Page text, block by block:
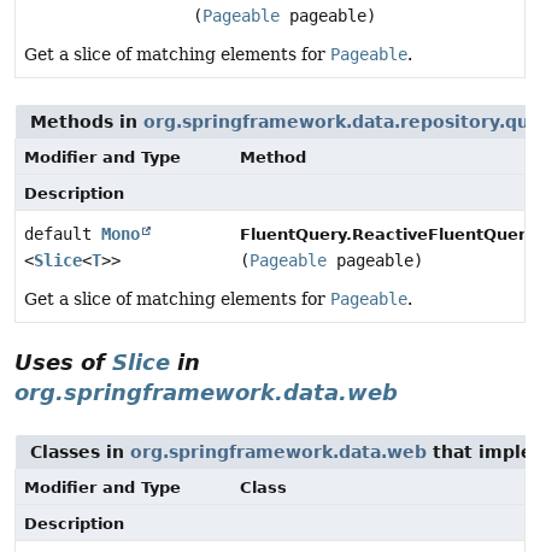
(Pageable pageable)
Get a slice of matching elements for Pageable.
Methods in
Modifier and Type
Method
Description
default Mono
<Slice<T>>
FluentQuery.ReactiveFluentQuery.
(Pageable pageable)
Get a slice of matching elements for Pageable.
Uses ofSlice in
org.springframework.data.web
Classes in org.springframework.data.web that
Modifier and Type
Class
Description